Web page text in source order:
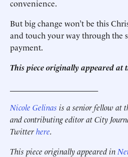
convenience.
But big change won’t be this
and touch your way through the
payment.
This piece originally appeared at
Nicole Gelinas is a senior fellow at
and contributing editor at City
Twitterhere.
This piece originally appeared in